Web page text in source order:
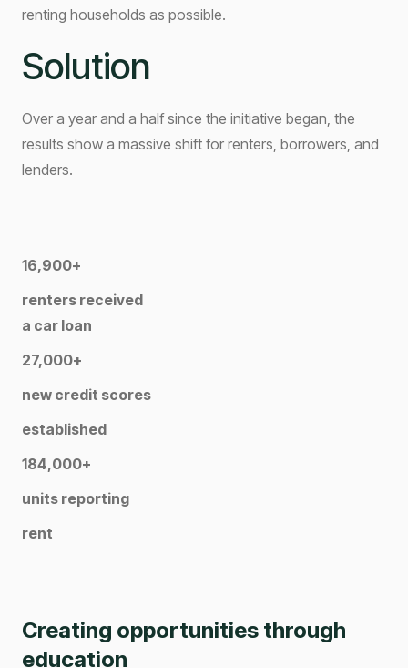
renting households as possible.
Solution
Over a year and a half since the initiative began, the
results show a massive shift for renters, borrowers, and
lenders.
16,900+
renters received
a car loan
27,000+
new credit scores
established
184,000+
units reporting
rent
Creating opportunities through
education